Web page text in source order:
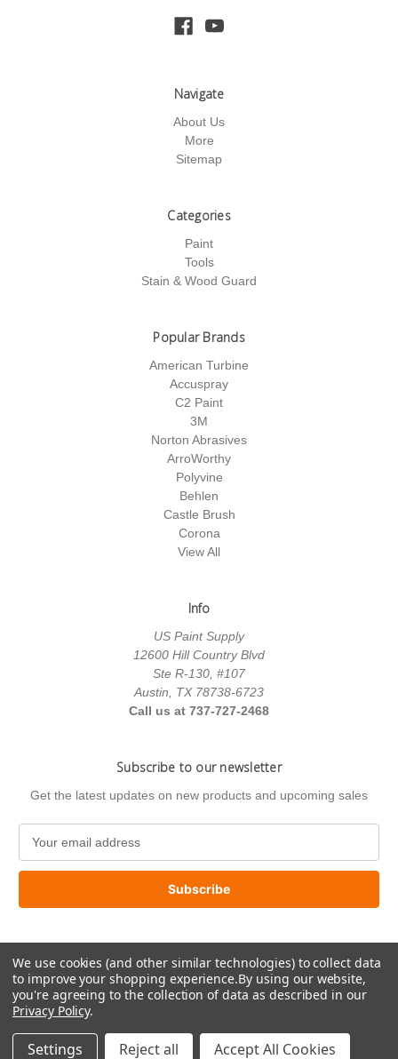
Navigate
About Us
More
Sitemap
Categories
Paint
Tools
Stain & Wood Guard
Popular Brands
American Turbine
Accuspray
C2 Paint
3M
Norton Abrasives
ArroWorthy
Polyvine
Behlen
Castle Brush
Corona
View All
Info
US Paint Supply
12600 Hill Country Blvd
Ste R-130, #107
Austin, TX 78738-6723
Call us at 737-727-2468
Subscribe to our newsletter
Get the latest updates on new products and upcoming sales
a
l
d
d
r
e
s
s
© 2026 US Paint Supply
We use cookies (and other similar technologies) to collect data
to improve your shopping experience.By using our website,
you're agreeing to the collection of data as described in our
Privacy Policy.
Settings Reject all Accept All Cookies